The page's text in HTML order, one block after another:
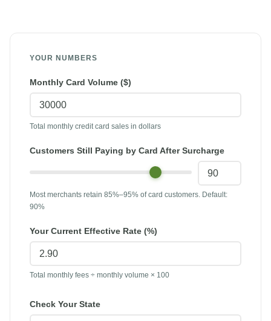
YOUR NUMBERS
Monthly Card Volume ($)
Total monthly credit card sales in dollars
Customers Still Paying by Card After Surcharge
Most merchants retain 85%–95% of card customers. Default:
90%
Your Current Effective Rate (%)
Total monthly fees ÷ monthly volume × 100
Check Your State